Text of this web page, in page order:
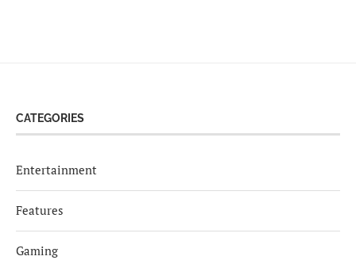
CATEGORIES
Entertainment
Features
Gaming